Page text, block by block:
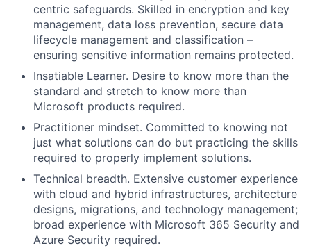
centric safeguards. Skilled in encryption and key
management, data loss prevention, secure data
lifecycle management and classification –
ensuring sensitive information remains protected.
Insatiable Learner. Desire to know more than the
standard and stretch to know more than
Microsoft products required.
Practitioner mindset. Committed to knowing not
just what solutions can do but practicing the skills
required to properly implement solutions.
Technical breadth. Extensive customer experience
with cloud and hybrid infrastructures, architecture
designs, migrations, and technology management;
broad experience with Microsoft 365 Security and
Azure Security required.